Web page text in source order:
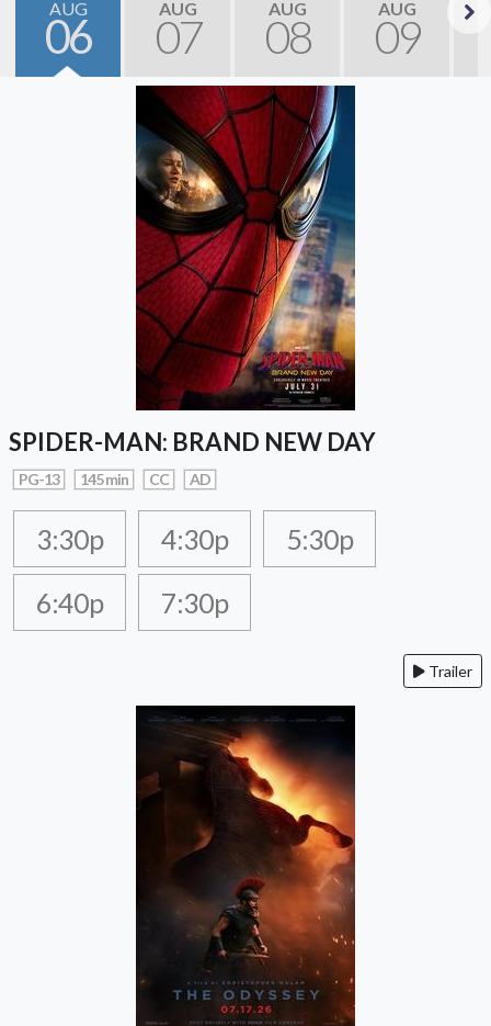
AUG
06
AUG
07
AUG
08
AUG
09
SPIDER-MAN: BRAND NEW DAY
PG-13 145 min CC AD
3:30p 4:30p
5:30p
6:40p
7:30p
Trailer